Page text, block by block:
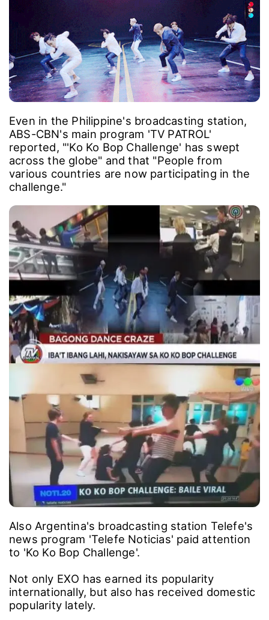
Even in the Philippine's broadcasting station,
ABS-CBN's main program 'TV PATROL'
reported, "'Ko Ko Bop Challenge' has swept
across the globe" and that "People from
various countries are now participating in the
challenge."
Also Argentina's broadcasting station Telefe's
news program 'Telefe Noticias' paid attention
to 'Ko Ko Bop Challenge'.
Not only EXO has earned its popularity
internationally, but also has received domestic
popularity lately.